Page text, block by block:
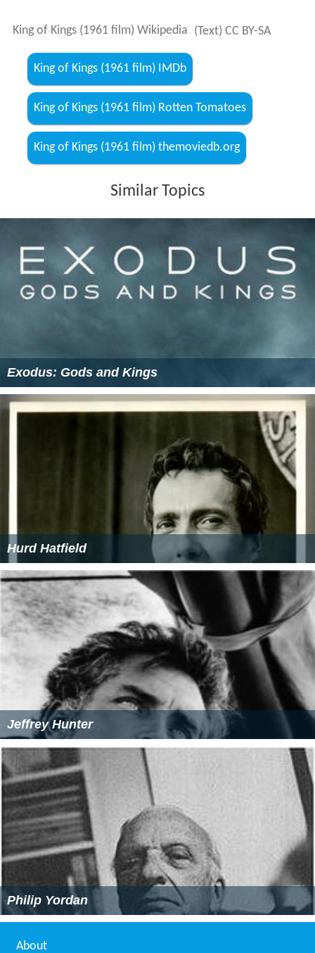
King of Kings (1961 film) Wikipedia (Text) CC BY-SA
King of Kings (1961 film) IMDb
King of Kings (1961 film) Rotten Tomatoes
King of Kings (1961 film) themoviedb.org
Similar Topics
Exodus: Gods and Kings
Hurd Hatfield
Jeffrey Hunter
Philip Yordan
About